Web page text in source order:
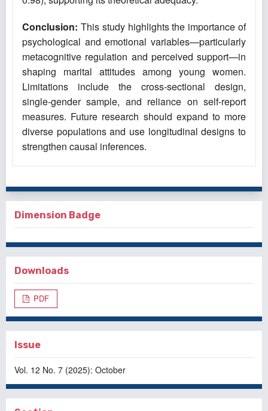
Conclusion: This study highlights the importance of
psychological and emotional variables—particularly
metacognitive regulation and perceived support—in
shaping marital attitudes among young women.
Limitations include the cross-sectional design,
single-gender sample, and reliance on self-report
measures. Future research should expand to more
diverse populations and use longitudinal designs to
strengthen causal inferences.
Dimension Badge
Downloads
PDF
Issue
Vol. 12 No. 7 (2025): October